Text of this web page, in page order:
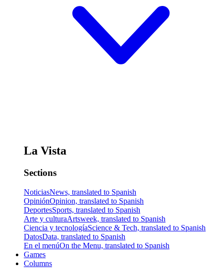
La Vista
Sections
NoticiasNews, translated to Spanish
OpiniónOpinion, translated to Spanish
DeportesSports, translated to Spanish
Arte y culturaArtsweek, translated to Spanish
Ciencia y tecnologíaScience & Tech, translated to Spanish
DatosData, translated to Spanish
En el menúOn the Menu, translated to Spanish
Games
Columns